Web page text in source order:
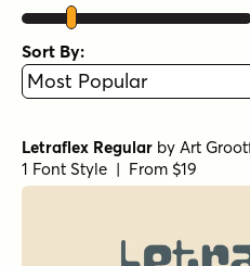
Sort By:
Letraflex Regular by Art
1 Font Style | From $19